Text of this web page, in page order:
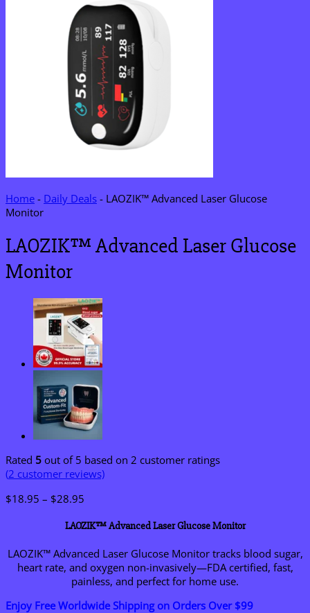
Home - Daily Deals - LAOZIK™ Advanced Laser Glucose
Monitor
LAOZIK™ Advanced Laser Glucose
Monitor
Rated 5 out of 5 based on 2 customer ratings
(2 customer reviews)
$18.95 – $28.95
$18.95
$28.95
LAOZIK™ Advanced Laser Glucose Monitor
LAOZIK™ Advanced Laser Glucose Monitor tracks blood sugar,
heart rate, and oxygen non-invasively—FDAcertified, fast,
painless, and perfect for home use.
Enjoy Free Worldwide Shipping on Orders Over $99